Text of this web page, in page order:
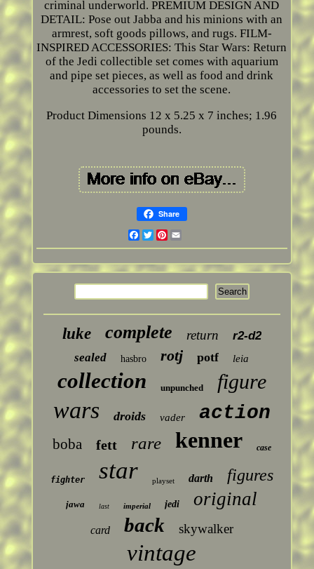
criminal underworld. PREMIUM DESIGN AND
DETAIL: Pose out Jabba and his minions with an
armrest, soft goods pillows, and rugs. FILM-
INSPIRED ACCESSORIES: This Star Wars: Return
of the Jedi collectible set comes with aquarium
and pipe set pieces, as well as food and drink
accessories to set the scene.
Product Dimensions 12 x 5.25 x 7 inches; 1.96
pounds.
Share
Facebook
Twitter
Pinterest
luke complete return
r2-d2
sealed
hasbro rotj potf leia
collection unpunched figure
wars droids vader action
boba fett rare kenner case
fighter star playset darth figures
jawa last imperial jedi original
card back skywalker
vintage